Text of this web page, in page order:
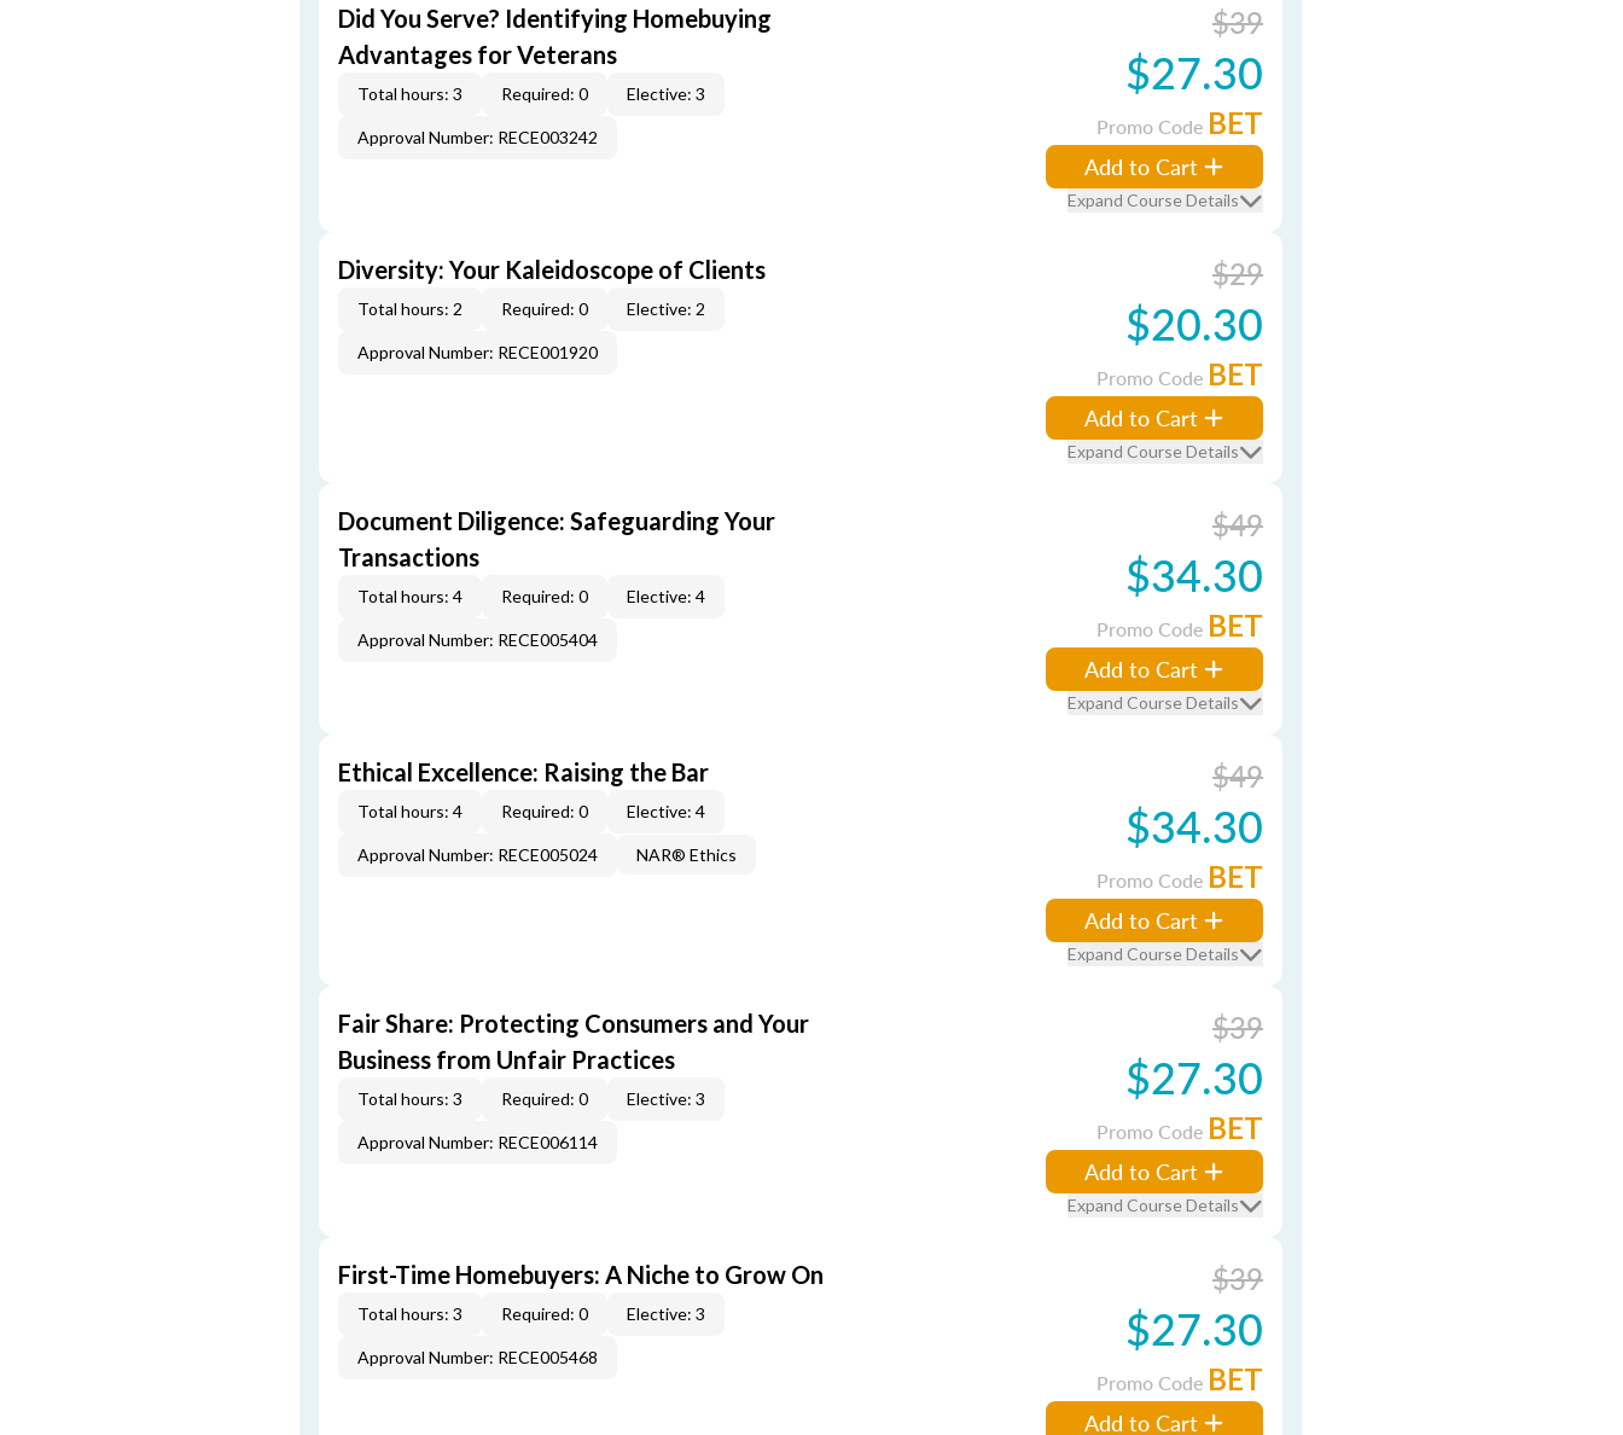
Did You Serve? Identifying Homebuying
Advantages for Veterans
Total hours: 3 Required: 0 Elective: 3
Approval Number: RECE003242
$39
$27.30
Promo Code BET
Add to Cart
Expand Course Details
Diversity: Your Kaleidoscope of Clients
Total hours: 2 Required: 0 Elective: 2
Approval Number: RECE001920
$29
$20.30
Promo Code BET
Add to Cart
Expand Course Details
Document Diligence: Safeguarding Your
Transactions
Total hours: 4 Required: 0 Elective: 4
Approval Number: RECE005404
$49
$34.30
Promo Code BET
Add to Cart
Expand Course Details
Ethical Excellence: Raising the Bar
Total hours: 4 Required: 0 Elective: 4
Approval Number: RECE005024 NAR® Ethics
$49
$34.30
Promo Code BET
Add to Cart
Expand Course Details
Fair Share: Protecting Consumers and Your
Business from Unfair Practices
Total hours: 3 Required: 0 Elective: 3
Approval Number: RECE006114
$39
$27.30
Promo Code BET
Add to Cart
Expand Course Details
First-Time Homebuyers: A Niche to Grow On
Total hours: 3 Required: 0 Elective: 3
Approval Number: RECE005468
$39
$27.30
Promo Code BET
Add to Cart